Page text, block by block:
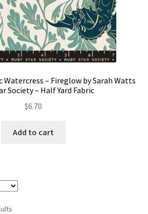
– Fireglow by Sarah Watts
Society – Half Yard Fabric
$6.70
Add to cart